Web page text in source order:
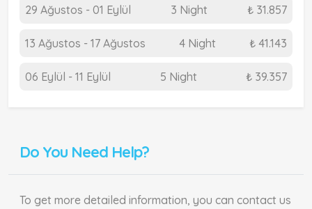
29 Ağustos - 01 Eylül 3 Night ₺ 31.857
13 Ağustos - 17 Ağustos 4 Night ₺ 41.143
06 Eylül - 11 Eylül 5 Night ₺ 39.357
Do You Need Help?
To get more detailed information, you can contact us